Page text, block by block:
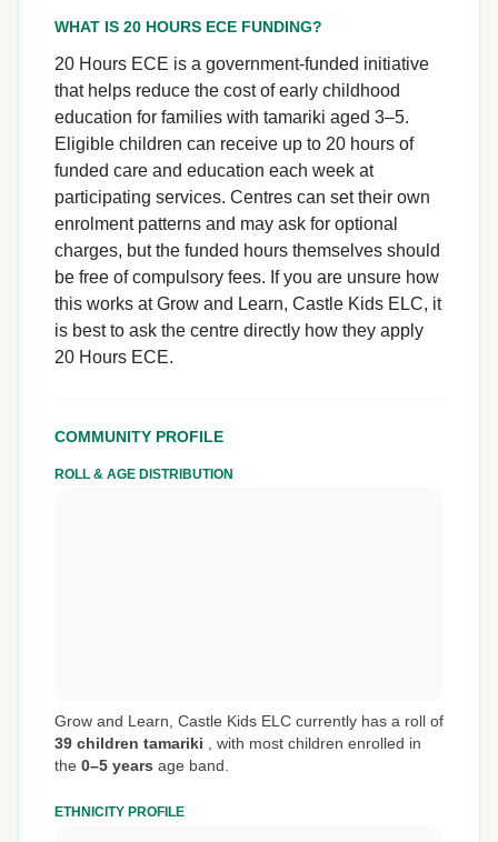
WHAT IS 20 HOURS ECE FUNDING?
20 Hours ECE is a government-funded initiative
that helps reduce the cost of early childhood
education for families with tamariki aged 3–5.
Eligible children can receive up to 20 hours of
funded care and education each week at
participating services. Centres can set their own
enrolment patterns and may ask for optional
charges, but the funded hours themselves should
be free of compulsory fees. If you are unsure how
this works at Grow and Learn, Castle Kids ELC, it
is best to ask the centre directly how they apply
20 Hours ECE.
COMMUNITY PROFILE
ROLL & AGE DISTRIBUTION
Grow and Learn, Castle Kids ELC currently has a roll of
39 children tamariki
with most children enrolled in
the 0–5 years age band.
ETHNICITY PROFILE